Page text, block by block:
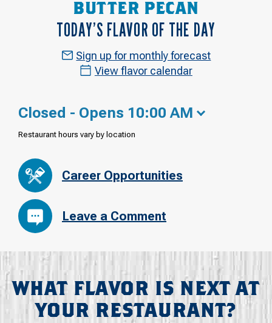
BUTTER PECAN
TODAY’S FLAVOR OF THE DAY
Sign up for monthly forecast
View flavor calendar
Closed - Opens 10:00 AM
Restaurant hours vary by location
Career Opportunities
Leave a Comment
WHAT FLAVOR IS NEXT AT
YOUR RESTAURANT?